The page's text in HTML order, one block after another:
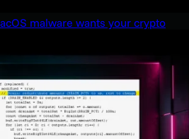
malware wants your crypto